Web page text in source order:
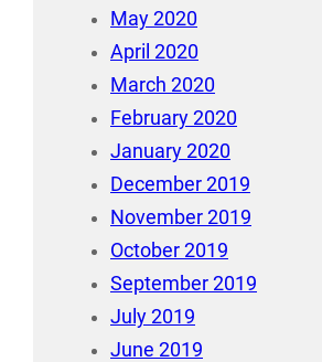
May 2020
April 2020
March 2020
February 2020
January 2020
December 2019
November 2019
October 2019
September 2019
July 2019
June 2019